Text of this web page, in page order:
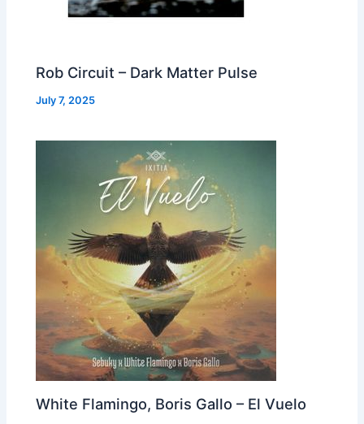
Rob Circuit – Dark Matter Pulse
July 7, 2025
White Flamingo, Boris Gallo – El Vuelo